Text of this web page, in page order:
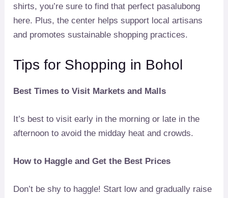
shirts, you’re sure to find that perfect pasalubong
here. Plus, the center helps support local artisans
and promotes sustainable shopping practices.
Tips for Shopping in Bohol
Best Times to Visit Markets and Malls
It’s best to visit early in the morning or late in the
afternoon to avoid the midday heat and crowds.
How to Haggle and Get the Best Prices
Don’t be shy to haggle! Start low and gradually raise